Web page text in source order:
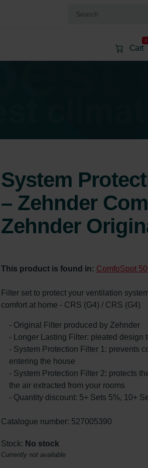
Cart
0
System
– Zehnder
Zehnder
This product is found in: ComfoSpot 50
Filter set to protect your ventilation
comfort at home - CRS (G4) / CRS (G4)
- Original Filter produced by Zehnder
- Longer Lasting Filter: pleated design
- System Protection Filter 1: prevents
entering the house
- System Protection Filter 2: protects
the air extracted from your rooms
- Quantity discount: 5+ Sets 5%, 10+
Catalogue number: 527005390
Stock: No stock
Currently not available